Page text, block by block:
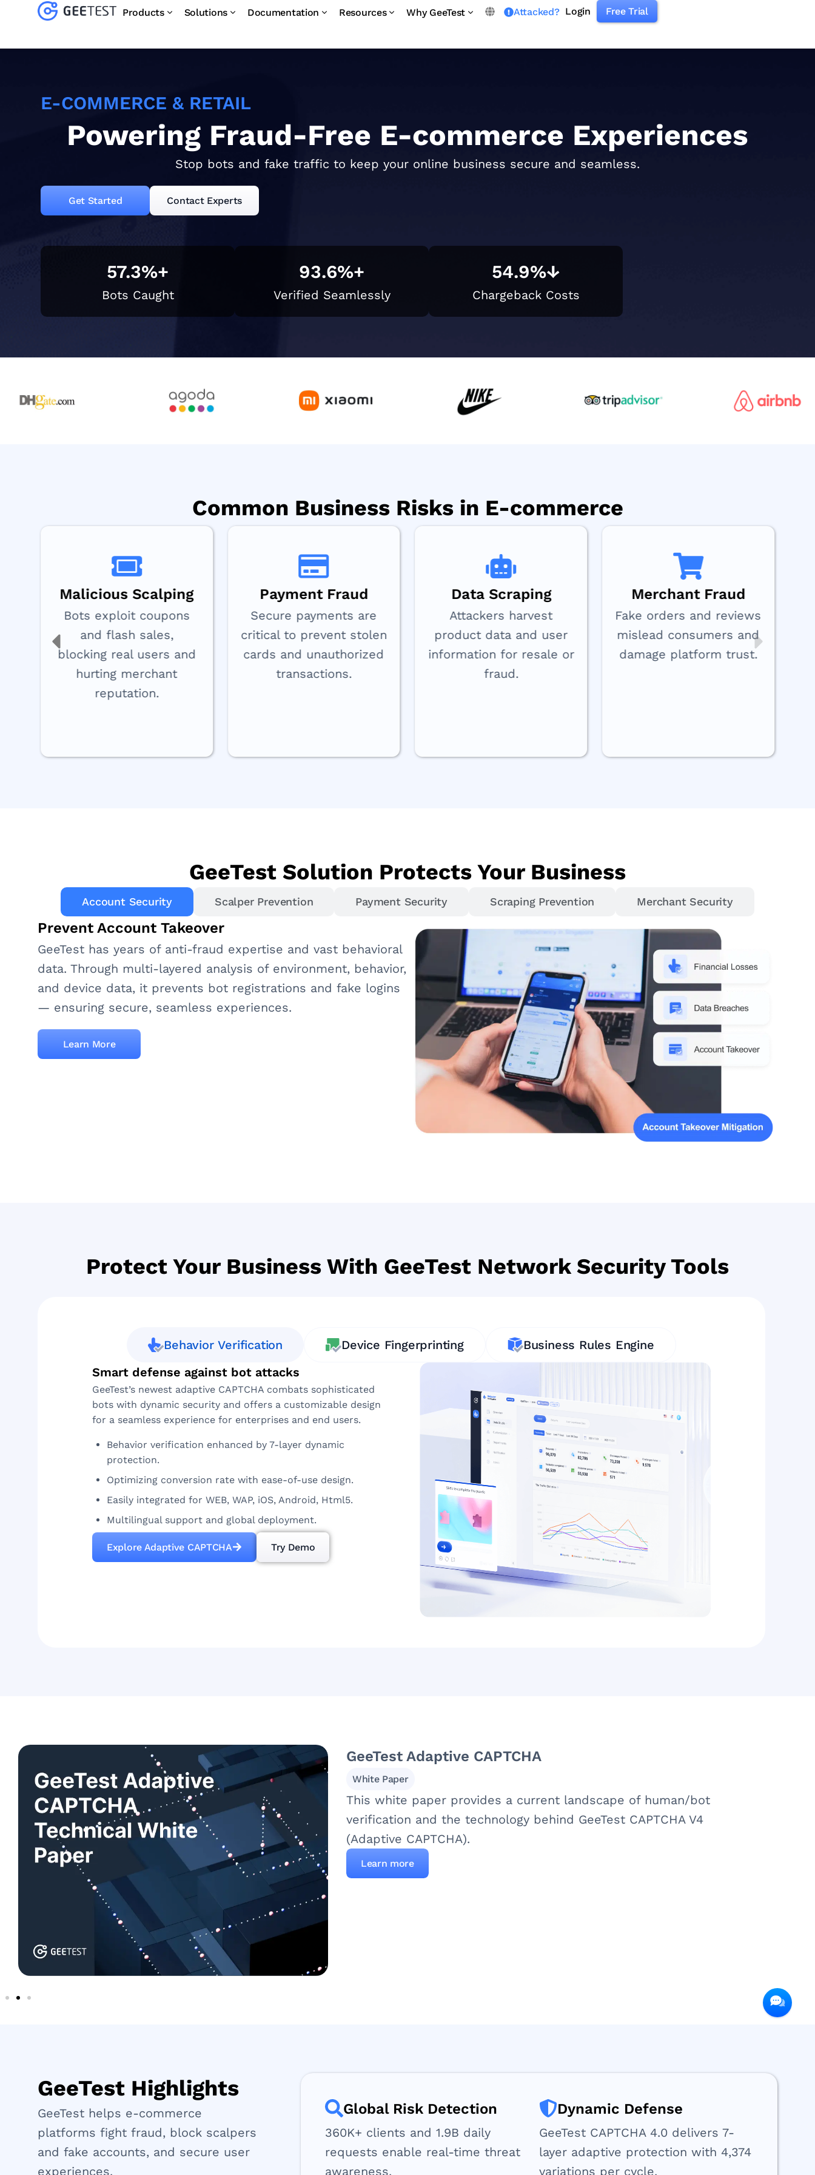
Products Solutions Documentation Resources Why GeeTest Attacked? Login Free Trial
E-COMMERCE & RETAIL
Powering Fraud-Free E-commerce Experiences
Stop bots and fake traffic to keep your online business secure and seamless.
Get Started Contact Experts
Bots Caught
57.3%+
Verified Seamlessly
93.6%+
Chargeback Costs
54.9%↓
Common Business Risks in E-commerce
Malicious Scalping
Bots exploit coupons
and flash sales,
blocking real users and
hurting merchant
reputation.
Payment Fraud
Secure payments are
critical to prevent stolen
cards and unauthorized
transactions.
Data Scraping
Attackers harvest
product data and user
information for resale or
fraud.
Merchant Fraud
Fake orders and reviews
mislead consumers and
damage platform trust.
GeeTest Solution Protects Your Business
Account Security Scalper Prevention Payment Security Scraping Prevention Merchant Security
Prevent Account Takeover
GeeTest has years of anti-fraud expertise and vast behavioral
data. Through multi-layered analysis of environment, behavior,
and device data, it prevents bot registrations and fake logins
— ensuring secure, seamless experiences.
Learn More
Protect Your Business With GeeTest Network Security Tools
Behavior Verification Device Fingerprinting
Business Rules Engine
Smart defense against bot attacks
GeeTest’s newest adaptive CAPTCHA combats sophisticated
bots with dynamic security and offers a customizable design
for a seamless experience for enterprises and end users.
Behavior verification enhanced by 7-layer dynamic
protection.
Optimizing conversion rate with ease-of-use design.
Easily integrated for WEB, WAP, iOS, Android, Html5.
Multilingual support and global deployment.
Explore Adaptive CAPTCHA Try Demo
GeeTest Adaptive CAPTCHA
White Paper
This white paper provides a current landscape of human/bot
verification and the technology behind GeeTest CAPTCHA V4
(Adaptive CAPTCHA).
Learn more
GeeTest Highlights
GeeTest helps e-commerce
platforms fight fraud, block scalpers
and fake accounts, and secure user
experiences.
Global Risk Detection
360K+ clients and 1.9B daily
requests enable real-time threat
awareness.
Dynamic Defense
GeeTest CAPTCHA 4.0 delivers 7-
layer adaptive protection with 4,374
variations per cycle.